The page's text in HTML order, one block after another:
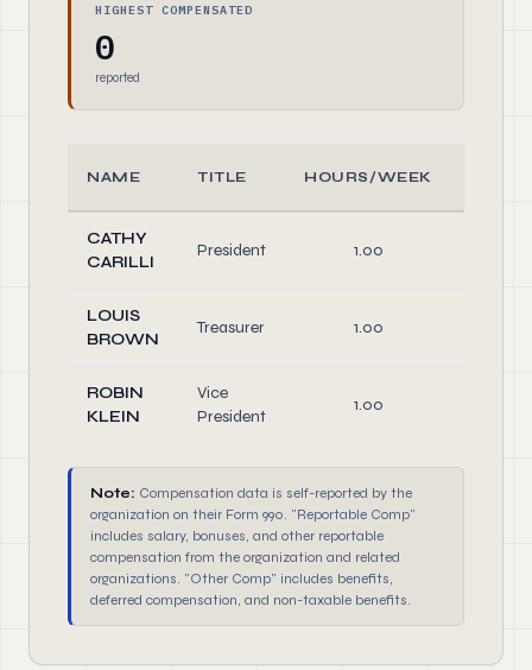
HIGHEST COMPENSATED
0
reported
NAME TITLE HOURS/WEEK
CATHY
CARILLI
President 1.00
LOUIS
BROWN
Treasurer 1.00
ROBIN
KLEIN
Vice
President
1.00
Note: Compensation data is self-reported by the
organization on their Form 990. "Reportable Comp"
includes salary, bonuses, and other reportable
compensation from the organization and related
organizations. "Other Comp" includes benefits,
deferred compensation, and non-taxable benefits.